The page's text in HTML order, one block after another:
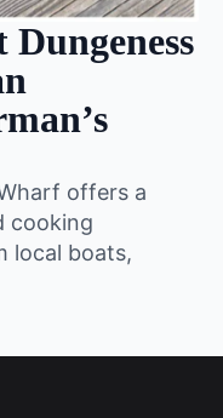
Wharf offers a
cooking
local boats,